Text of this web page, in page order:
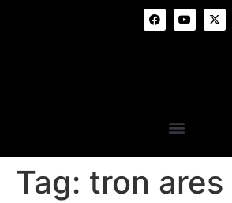
Tag: tron ares